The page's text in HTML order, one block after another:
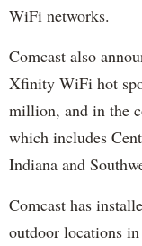
WiFi networks.
Comcast also
Xfinity WiFi hot
million, and in the
which includes
Indiana and
Comcast has
outdoor locations